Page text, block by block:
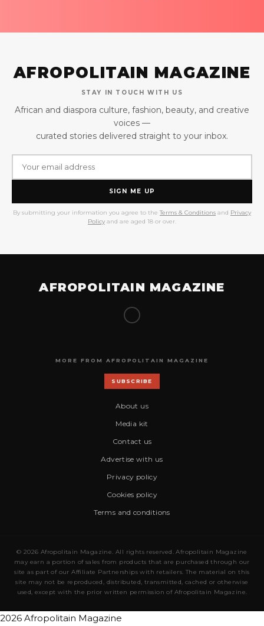
AFROPOLITAIN MAGAZINE
STAY IN TOUCH WITH US
African and diaspora culture, fashion, beauty, and creative
voices —
curated stories delivered straight to your inbox.
SIGN ME UP
By submitting your information you agree to the Terms & Conditions and Privacy
Policy and are aged 18 or over.
AFROPOLITAIN MAGAZINE
MORE FROM AFROPOLITAIN MAGAZINE
SUBSCRIBE
About us
Media kit
Contact us
Advertise with us
Privacy policy
Cookies policy
Terms and conditions
© 2026 Afropolitain Magazine. All rights reserved. Afropolitain Magazine
may earn a portion of sales from products that are purchased through our
site as part of our Affiliate Partnerships with retailers. The material on this
site may not be reproduced, distributed, transmitted, cached or otherwise
used, except with the prior written permission of Afropolitain Magazine.
2026 Afropolitain Magazine